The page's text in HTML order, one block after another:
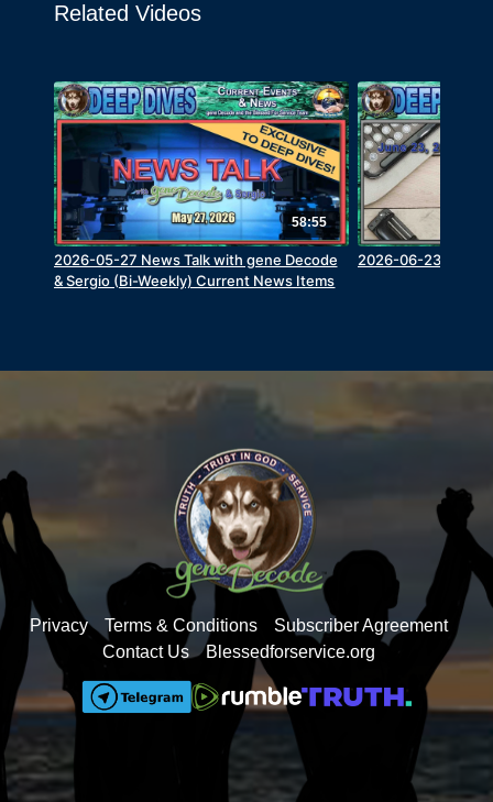
Related Videos
58:55
2026-05-27 News Talk with gene Decode
& Sergio (Bi-Weekly) Current News Items
2026-06-23 Q&A
Privacy Terms & Conditions
Subscriber Agreement
Contact Us
Blessedforservice.org